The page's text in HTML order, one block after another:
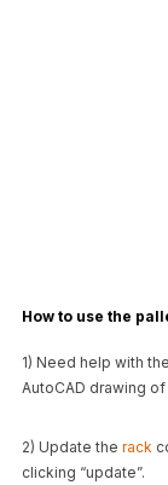
How to use the
1) Need help with the
AutoCAD drawing of
2) Update the rack
clicking “update”.